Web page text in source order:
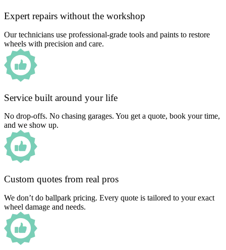
Expert repairs without the workshop
Our technicians use professional-grade tools and paints to restore
wheels with precision and care.
Service built around your life
No drop-offs. No chasing garages. You get a quote, book your time,
and we show up.
Custom quotes from real pros
We don’t do ballpark pricing. Every quote is tailored to your exact
wheel damage and needs.